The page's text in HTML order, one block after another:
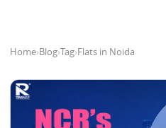
Home›Blog›Tag›Flats in Noida